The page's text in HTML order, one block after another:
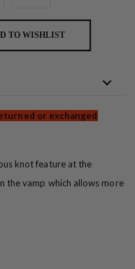
TO WISHLIST
or exchanged
knot feature at the
the vamp which allows more